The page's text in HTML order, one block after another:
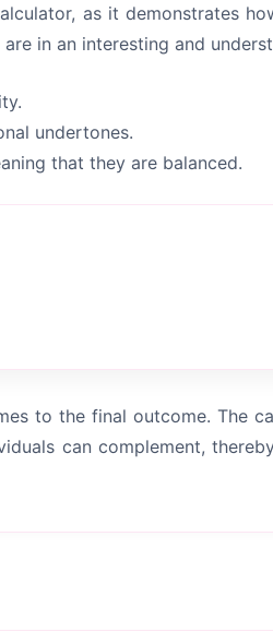
as it demonstrates
in an interesting and
undertones.
that they are balanced.
to the final outcome. The
can complement,